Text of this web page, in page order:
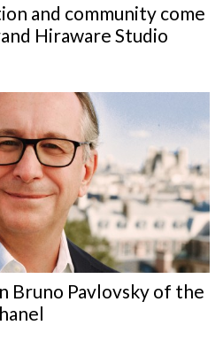
and community come
Hiraware Studio
Bruno Pavlovsky of the